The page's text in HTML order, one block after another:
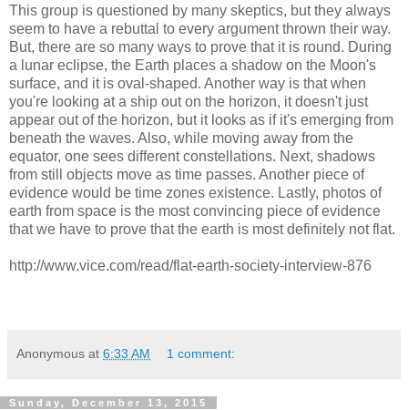
This group is questioned by many skeptics, but they always
seem to have a rebuttal to every argument thrown their way.
But, there are so many ways to prove that it is round. During
a lunar eclipse, the Earth places a shadow on the Moon's
surface, and it is oval-shaped. Another way is that when
you're looking at a ship out on the horizon, it doesn't just
appear out of the horizon, but it looks as if it's emerging from
beneath the waves. Also, while moving away from the
equator, one sees different constellations. Next, shadows
from still objects move as time passes. Another piece of
evidence would be time zones existence. Lastly, photos of
earth from space is the most convincing piece of evidence
that we have to prove that the earth is most definitely not flat.
http://www.vice.com/read/flat-earth-society-interview-876
Anonymous at 6:33 AM 1 comment:
Sunday, December 13, 2015